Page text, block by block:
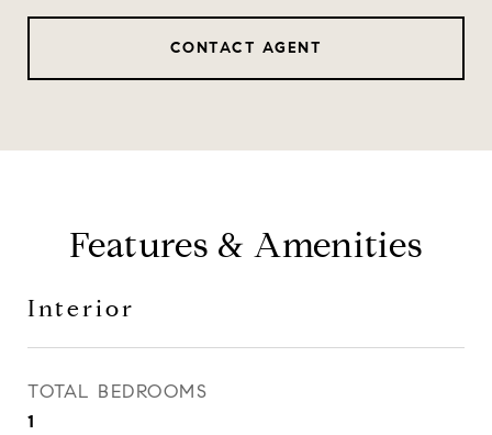
CONTACT AGENT
Features & Amenities
Interior
TOTAL BEDROOMS
1